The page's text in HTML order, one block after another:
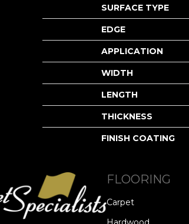
SURFACE TYPE
EDGE
APPLICATION
WIDTH
LENGTH
THICKNESS
FINISH COATING
FLOORING
Carpet